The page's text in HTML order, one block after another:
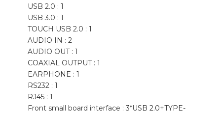
USB 2.0 : 1
USB 3.0 : 1
TOUCH USB 2.0 : 1
AUDIO IN : 2
AUDIO OUT : 1
COAXIAL OUTPUT : 1
EARPHONE : 1
RS232 : 1
RJ45 : 1
Front small board interface : 3*USB 2.0+TYPE-